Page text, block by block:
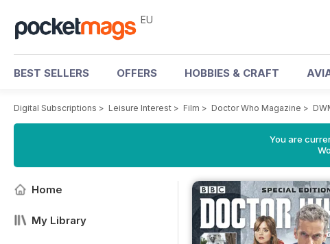
EU
BEST SELLERS OFFERS HOBBIES & CRAFT
Digital Subscriptions > Leisure Interest > Film > Doctor Who Magazine >
You are
Home
My Library